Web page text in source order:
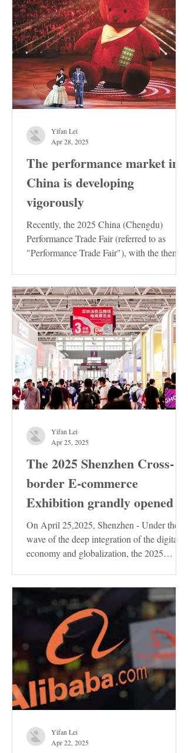
The performance market in
China is developing
vigorously
Recently, the 2025 China (Chengdu)
Performance Trade Fair (referred to as
"Performance Trade Fair"), with the theme
Yifan Lei
Apr 28, 2025
The 2025 Shenzhen Cross-
border E-commerce
Exhibition grandly opened
On April 25,2025, Shenzhen - Under the
wave of the deep integration of the digital
economy and globalization, the 2025
Yifan Lei
Apr 25, 2025
Yifan Lei
Apr 22, 2025